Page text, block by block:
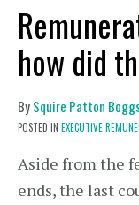
how did
BySquire Patton
POSTED IN EXECUTIVE
Aside from the
ends, the last